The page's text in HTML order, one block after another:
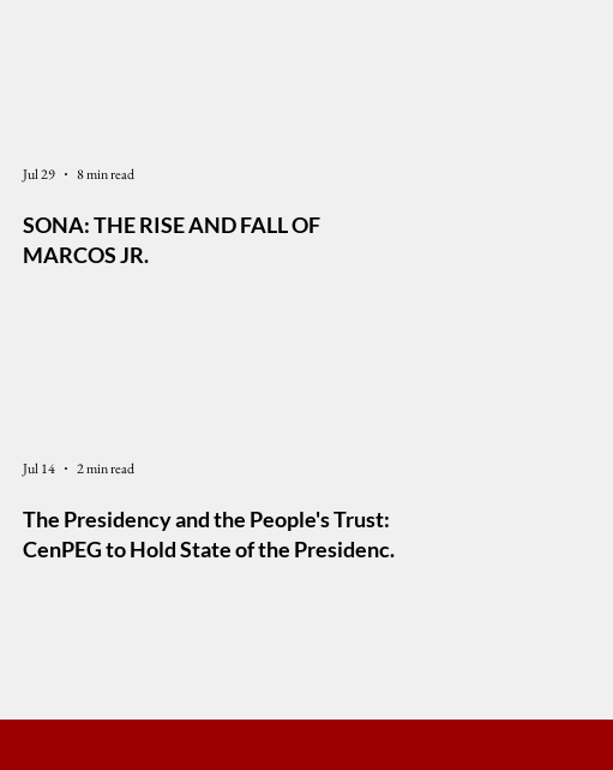
SONA: THE RISE AND FALL OF
MARCOS JR.
Jul 29 8 min read
The Presidency and the People's Trust:
CenPEG to Hold State of the Presidency
Jul 14 2 min read